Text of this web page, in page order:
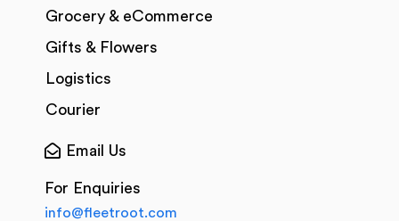
Grocery & eCommerce
Gifts & Flowers
Logistics
Courier
Email Us
For Enquiries
info@fleetroot.com